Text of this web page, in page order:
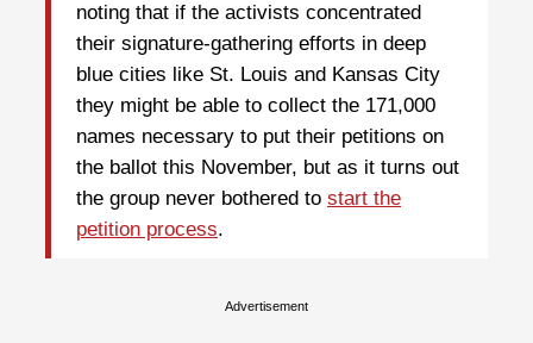
noting that if the activists concentrated
their signature-gathering efforts in deep
blue cities like St. Louis and Kansas City
they might be able to collect the 171,000
names necessary to put their petitions on
the ballot this November, but as it turns out
the group never bothered to start the
petition process.
Advertisement